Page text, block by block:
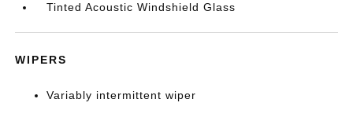
Tinted Acoustic Windshield Glass
WIPERS
Variably intermittent wiper